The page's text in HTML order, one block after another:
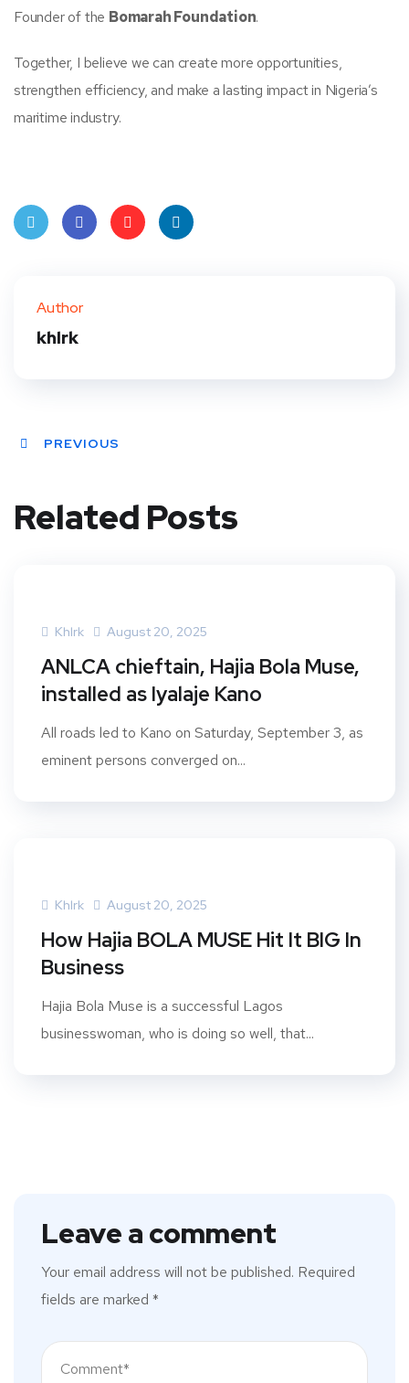
Founder of the Bomarah Foundation.
Together, I believe we can create more opportunities,
strengthen efficiency, and make a lasting impact in Nigeria’s
maritime industry.
Author
khlrk
PREVIOUS
Related Posts
Khlrk August 20, 2025
ANLCA chieftain, Hajia Bola Muse,
installed as Iyalaje Kano
All roads led to Kano on Saturday, September 3, as
eminent persons converged on...
Khlrk August 20, 2025
How Hajia BOLA MUSE Hit It BIG In
Business
Hajia Bola Muse is a successful Lagos
businesswoman, who is doing so well, that...
Leave a comment
Your email address will not be published. Required
fields are marked *